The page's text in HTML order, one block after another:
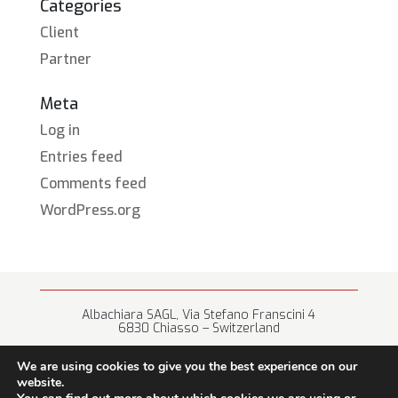
Categories
Client
Partner
Meta
Log in
Entries feed
Comments feed
WordPress.org
Albachiara SAGL, Via Stefano Franscini 4
6830 Chiasso – Switzerland
We are using cookies to give you the best experience on our
website.